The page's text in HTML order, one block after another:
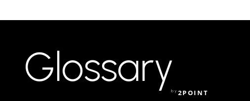
Glossaryby 2POINT